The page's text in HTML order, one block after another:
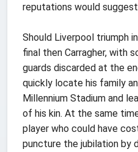
reputations would
Should Liverpool triumph
final then Carragher, with
guards discarded at the
quickly locate his family
Millennium Stadium and
of his kin. At the same
player who could have
puncture the jubilation by